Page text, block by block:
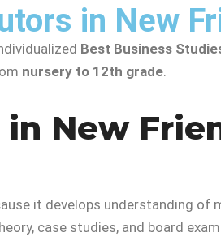
in New
Best Business
nursery to 12th grade
New
it develops understanding of
case studies, and board